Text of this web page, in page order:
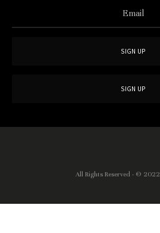
All Rights Reserved - © 2022